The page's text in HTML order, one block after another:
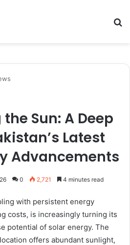
Sun: A Deep
Latest
Advancements
0 2,721 4 minutes read
with persistent energy
costs, is increasingly turning its
potential of solar energy. The
offers abundant sunlight,